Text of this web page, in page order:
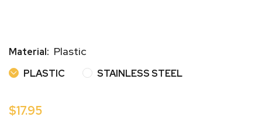
Material: Plastic
PLASTIC PLASTICSTAINLESS STEELSTAINLESS
$17.95